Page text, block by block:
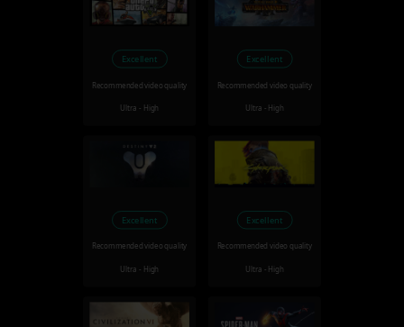
Excellent
Recommended video quality
Ultra - High
Excellent
Recommended video quality
Ultra - High
Excellent
Recommended video quality
Ultra - High
Excellent
Recommended video quality
Ultra - High